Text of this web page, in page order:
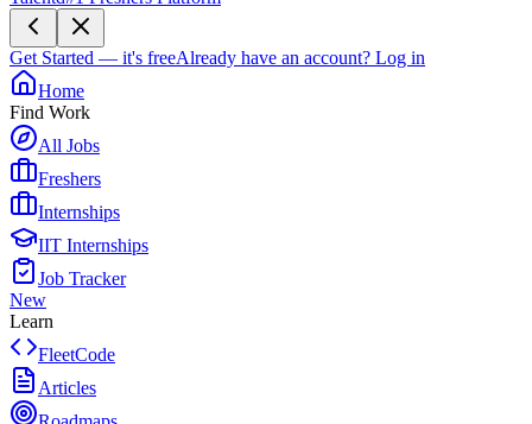
Get Started — it's freeAlready have an account? Log in
Home
Find Work
All Jobs
Freshers
Internships
IIT Internships
Job Tracker
New
Learn
FleetCode
Articles